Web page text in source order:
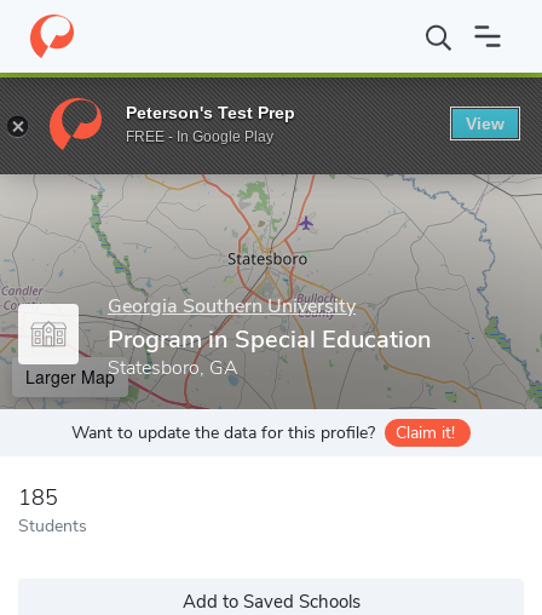
Home Grad Schools Georgia Southern University College of
Enter a keyword
Georgia Southern University
Program in Special Education
Statesboro, GA
Larger Map
Want to update the data for this profile? Claim it!
185
Students
Add to Saved Schools
Peterson's Test Prep
FREE - In Google Play
View